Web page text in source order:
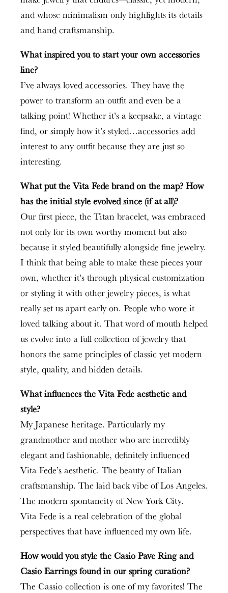
and whose minimalism only highlights its details
and hand craftsmanship.
What inspired you to start your own accessories
line?
I’ve always loved accessories. They have the
power to transform an outfit and even be a
talking point! Whether it’s a keepsake, a vintage
find, or simply how it’s styled…accessories add
interest to any outfit because they are just so
interesting.
What put the Vita Fede brand on the map? How
has the initial style evolved since (if at all)?
Our first piece, the Titan bracelet, was embraced
not only for its own worthy moment but also
because it styled beautifully alongside fine jewelry.
I think that being able to make these pieces your
own, whether it’s through physical customization
or styling it with other jewelry pieces, is what
really set us apart early on. People who wore it
loved talking about it. That word of mouth helped
us evolve into a full collection of jewelry that
honors the same principles of classic yet modern
style, quality, and hidden details.
What influences the Vita Fede aesthetic and
style?
My Japanese heritage. Particularly my
grandmother and mother who are incredibly
elegant and fashionable, definitely influenced
Vita Fede’s aesthetic. The beauty of Italian
craftsmanship. The laid back vibe of Los Angeles.
The modern spontaneity of New York City.
Vita Fede is a real celebration of the global
perspectives that have influenced my own life.
How would you style the Casio Pave Ring and
Casio Earrings found in our spring curation?
The Cassio collection is one of my favorites! The